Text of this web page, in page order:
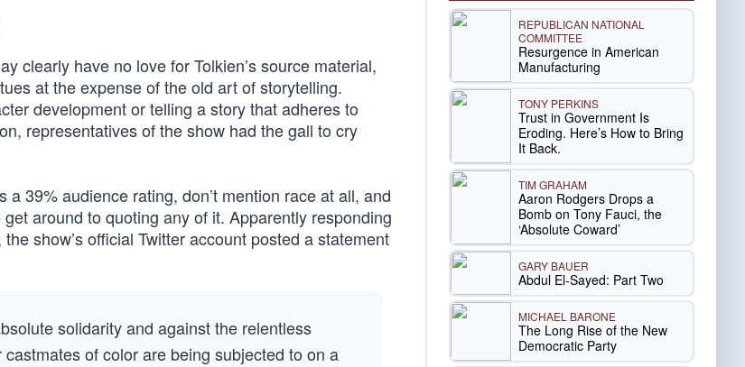
clearly have no love for Tolkien’s source material,
at the expense of the old art of storytelling.
development or telling a story that adheres to
representatives of the show had the gall to cry
39% audience rating, don’t mention race at all, and
around to quoting any of it. Apparently responding
show’s official Twitter account posted a statement
solidarity and against the relentless
of color are being subjected to on a
REPUBLICAN NATIONAL
COMMITTEE
Resurgence in American
Manufacturing
TONY PERKINS
Trust in Government Is
Eroding. Here’s How to Bring
It Back.
TIM GRAHAM
Aaron Rodgers Drops a
Bomb on Tony Fauci, the
‘Absolute Coward’
GARY BAUER
Abdul El-Sayed: Part Two
MICHAEL BARONE
The Long Rise of the New
Democratic Party